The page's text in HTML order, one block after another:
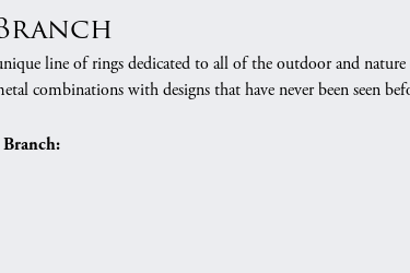
line of rings dedicated to all of the outdoor and
combinations with designs that have never been seen